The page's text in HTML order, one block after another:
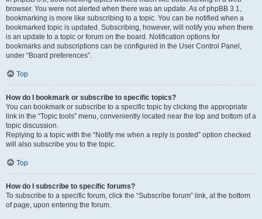
browser. You were not alerted when there was an update. As of phpBB 3.1,
bookmarking is more like subscribing to a topic. You can be notified when a
bookmarked topic is updated. Subscribing, however, will notify you when there
is an update to a topic or forum on the board. Notification options for
bookmarks and subscriptions can be configured in the User Control Panel,
under “Board preferences”.
Top
How do I bookmark or subscribe to specific topics?
You can bookmark or subscribe to a specific topic by clicking the appropriate
link in the “Topic tools” menu, conveniently located near the top and bottom of a
topic discussion.
Replying to a topic with the “Notify me when a reply is posted” option checked
will also subscribe you to the topic.
Top
How do I subscribe to specific forums?
To subscribe to a specific forum, click the “Subscribe forum” link, at the bottom
of page, upon entering the forum.